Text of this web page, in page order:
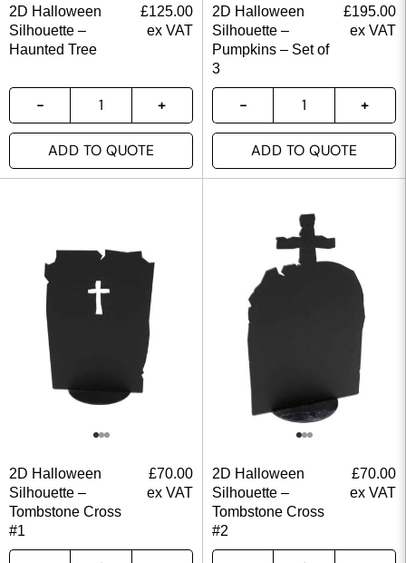
2D Halloween
Silhouette –
Haunted Tree
£125.00
ex VAT
ADD TO QUOTE
2D Halloween
Silhouette –
Pumpkins – Set of
3
£195.00
ex VAT
ADD TO QUOTE
2D Halloween
Silhouette –
Tombstone Cross
#1
£70.00
ex VAT
2D Halloween
Silhouette –
Tombstone Cross
#2
£70.00
ex VAT